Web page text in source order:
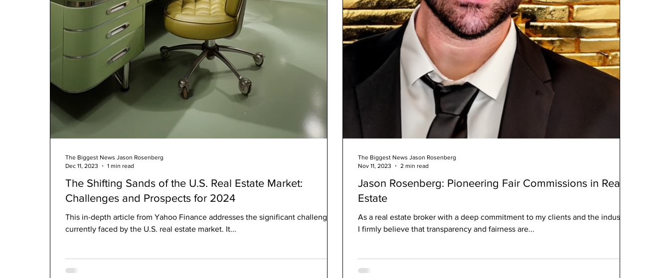
The Shifting Sands of the U.S. Real Estate Market:
Challenges and Prospects for 2024
This in-depth article from Yahoo Finance addresses the significant challenges
currently faced by the U.S. real estate market. It...
The Biggest News Jason Rosenberg
Dec 11, 2023
1 min read
Jason Rosenberg: Pioneering Fair Commissions in Real
Estate
As a real estate broker with a deep commitment to my clients and the industry,
I firmly believe that transparency and fairness are...
The Biggest News Jason Rosenberg
Nov 11, 2023
2 min read